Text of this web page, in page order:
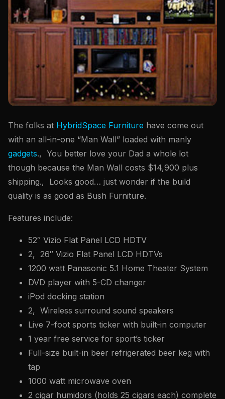
The folks at HybridSpace Furniture have come out
with an all-in-one “Man Wall” loaded with manly
gadgets., You better love your Dad a whole lot
though because the Man Wall costs $14,900 plus
shipping., Looks good… just wonder if the build
quality is as good as Bush Furniture.
Features include:
52″ Vizio Flat Panel LCD HDTV
2, 26″ Vizio Flat Panel LCD HDTVs
1200 watt Panasonic 5.1 Home Theater System
DVD player with 5-CD changer
iPod docking station
2, Wireless surround sound speakers
Live 7-foot sports ticker with built-in computer
1 year free service for sport’s ticker
Full-size built-in beer refrigerated beer keg with
tap
1000 watt microwave oven
2 cigar humidors (holds 25 cigars each) complete